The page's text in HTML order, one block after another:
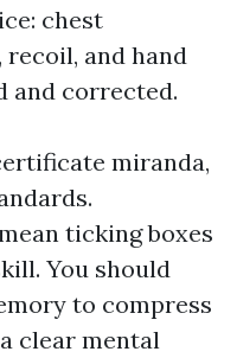
chest
and hand
and corrected.
miranda,
ticking boxes
You should
to compress
clear mental